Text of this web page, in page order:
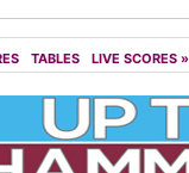
TABLES LIVE SCORES »